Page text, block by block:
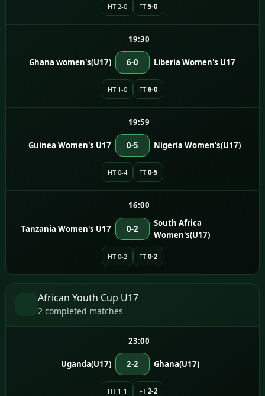
HT 2-0 FT 5-0
19:30
Ghana women's(U17) 6-0 Liberia Women's U17
HT 1-0 FT 6-0
19:59
Guinea Women's U17 0-5 Nigeria Women's(U17)
HT 0-4 FT 0-5
16:00
Tanzania Women's U17 0-2
South Africa
Women's(U17)
HT 0-2 FT 0-2
African Youth Cup U17
2 completed matches
23:00
Uganda(U17) 2-2 Ghana(U17)
HT 1-1 FT 2-2